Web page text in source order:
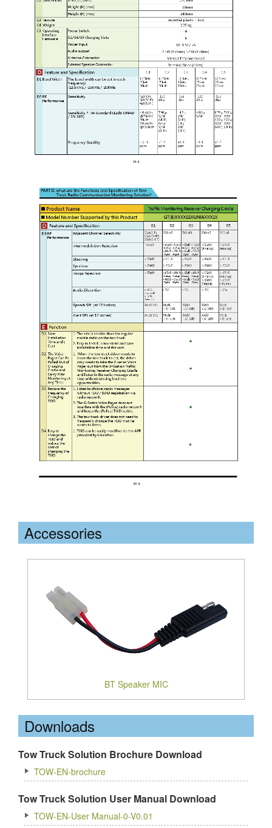
Accessories
BT Speaker MIC
Downloads
Tow Truck Solution Brochure Download
TOW-EN-brochure
Tow Truck Solution User Manual Download
TOW-EN-User Manual-0-V0.01